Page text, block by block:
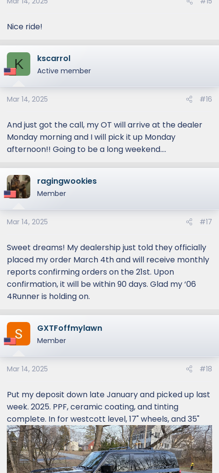
Nice ride!
K kscarrol
Active member
Mar 14, 2025 #16
And just got the call, my OT will arrive at the dealer
Monday morning and I will pick it up Monday
afternoon!! Going to be a long weekend....
ragingwookies
Member
Mar 14, 2025 #17
Sweet dreams! My dealership just told they officially
placed my order March 4th and will receive monthly
reports confirming orders on the 21st. Upon
confirmation, it will be within 90 days. Glad my ‘06
4Runner is holding on.
GXTFoffmylawn
Member
Mar 14, 2025 #18
Put my deposit down late January and picked up last
week. 2025. PPF, ceramic coating, and tinting
complete. In for westcott level, 17" wheels, and 35"